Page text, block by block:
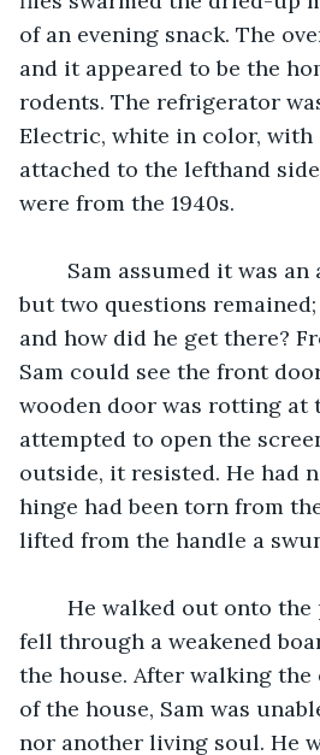
of an evening snack. The
and it appeared to be the
rodents. The refrigerator
Electric, white in color, with
attached to the lefthand
were from the 1940s.
but two questions
and how did he get there?
Sam could see the front
wooden door was rotting at
attempted to open the
outside, it resisted. He had
hinge had been torn from
lifted from the handle a
fell through a weakened
the house. After walking
of the house, Sam was
nor another living soul. He